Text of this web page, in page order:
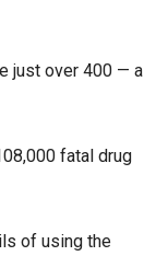
just over 400 — a
fatal drug
of using the